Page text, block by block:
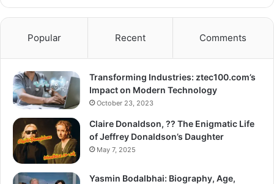
Popular Recent Comments
Transforming Industries: ztec100.com’s
Impact on Modern Technology
October 23, 2023
Claire Donaldson, ?? The Enigmatic Life
of Jeffrey Donaldson’s Daughter
May 7, 2025
Yasmin Bodalbhai: Biography, Age,